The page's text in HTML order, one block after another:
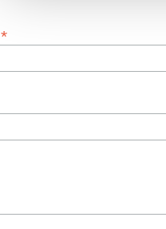
*